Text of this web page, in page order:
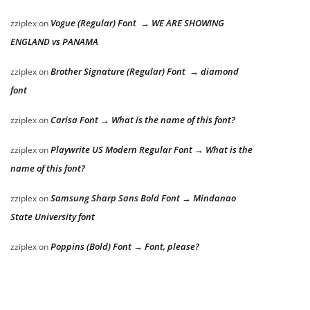
zziplexon Vogue (Regular) Font → WE ARE SHOWING
ENGLAND vs PANAMA
zziplexonBrother Signature (Regular) Font → diamond
font
zziplexonCarisa Font → What is the name of this font?
zziplexonPlaywrite US Modern Regular Font → What is the
name of this font?
zziplexonSamsung Sharp Sans Bold Font → Mindanao
State University font
zziplexonPoppins (Bold) Font → Font, please?